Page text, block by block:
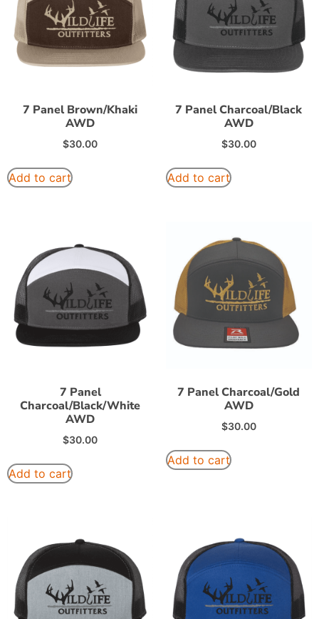
7 Panel Brown/Khaki
AWD
$30.00
Add to cart
7 Panel Charcoal/Black
AWD
$30.00
Add to cart
7 Panel
Charcoal/Black/White
AWD
$30.00
Add to cart
7 Panel Charcoal/Gold
AWD
$30.00
Add to cart